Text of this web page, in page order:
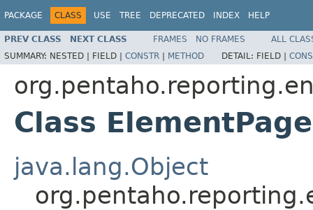
PACKAGE CLASS USE TREE DEPRECATED INDEX HELP
PREV CLASS NEXT CLASS FRAMES NO FRAMES
ALL
SUMMARY: NESTED | FIELD | CONSTR | METHOD DETAIL: FIELD |
Class
java.lang.Object